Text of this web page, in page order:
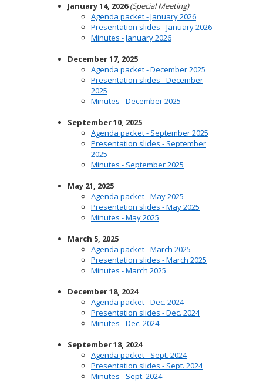
January 14, 2026 (Special Meeting)
Agenda packet - January 2026
Presentation slides - January 2026
Minutes - January 2026
December 17, 2025
Agenda packet - December 2025
Presentation slides - December
2025
Minutes - December 2025
September 10, 2025
Agenda packet - September 2025
Presentation slides - September
2025
Minutes - September 2025
May 21, 2025
Agenda packet - May 2025
Presentation slides - May 2025
Minutes - May 2025
March 5, 2025
Agenda packet - March 2025
Presentation slides - March 2025
Minutes - March 2025
December 18, 2024
Agenda packet - Dec. 2024
Presentation slides - Dec. 2024
Minutes - Dec. 2024
September 18, 2024
Agenda packet - Sept. 2024
Presentation slides - Sept. 2024
Minutes - Sept. 2024